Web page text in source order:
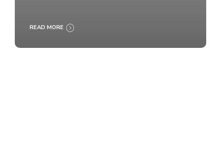
READ MORE